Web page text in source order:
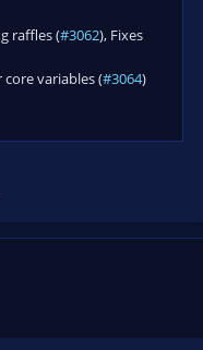
raffles (#3062), Fixes
variables (#3064)